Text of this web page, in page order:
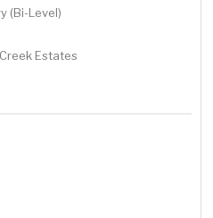
(Bi-Level)
Estates